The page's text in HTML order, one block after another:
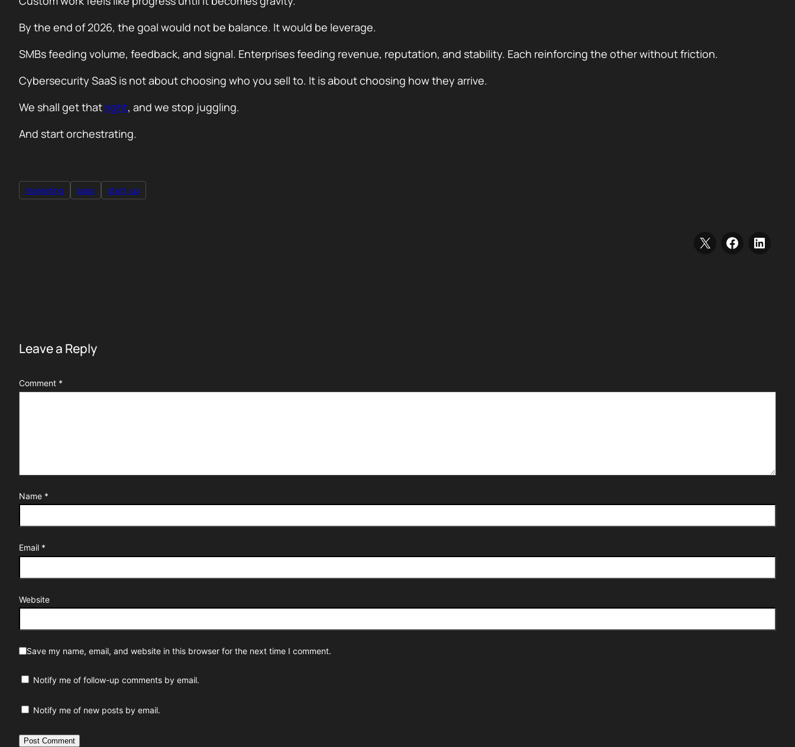
By the end of 2026, the goal would not be balance. It would be leverage.
SMBs feeding volume, feedback, and signal. Enterprises feeding revenue, reputation, and stability. Each reinforcing the other without friction.
Cybersecurity SaaS is not about choosing who you sell to. It is about choosing how they arrive.
We shall get that right, and we stop juggling.
And start orchestrating.
marketing saas start-up
Leave a Reply
Comment *
Name *
Email *
Website
Save my name, email, and website in this browser for the next time I comment.
Notify me of follow-up comments by email.
Notify me of new posts by email.